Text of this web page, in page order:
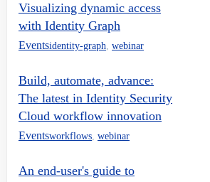
Visualizing dynamic access
with Identity Graph
Eventsidentity-graph webinar
Build, automate, advance:
The latest in Identity Security
Cloud workflow innovation
Eventsworkflows webinar
An end-user's guide to